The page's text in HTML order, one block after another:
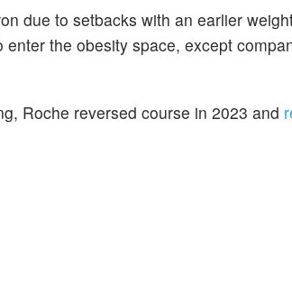
due to setbacks with an earlier
the obesity space, except
Roche reversed course in 2023 and